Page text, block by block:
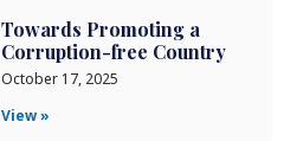
Towards Promoting a
Corruption-free Country
October 17, 2025
View »